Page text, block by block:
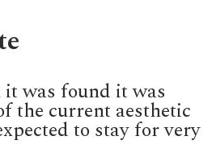
was found it was
the current aesthetic
to stay for very